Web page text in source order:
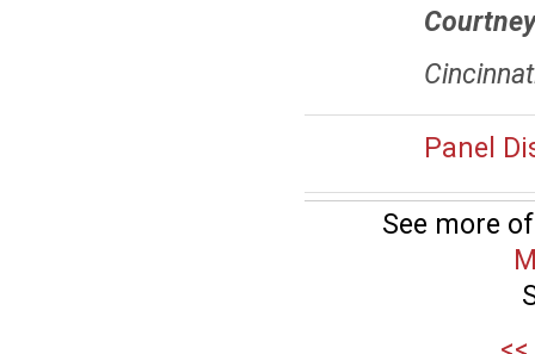
Panel
See more